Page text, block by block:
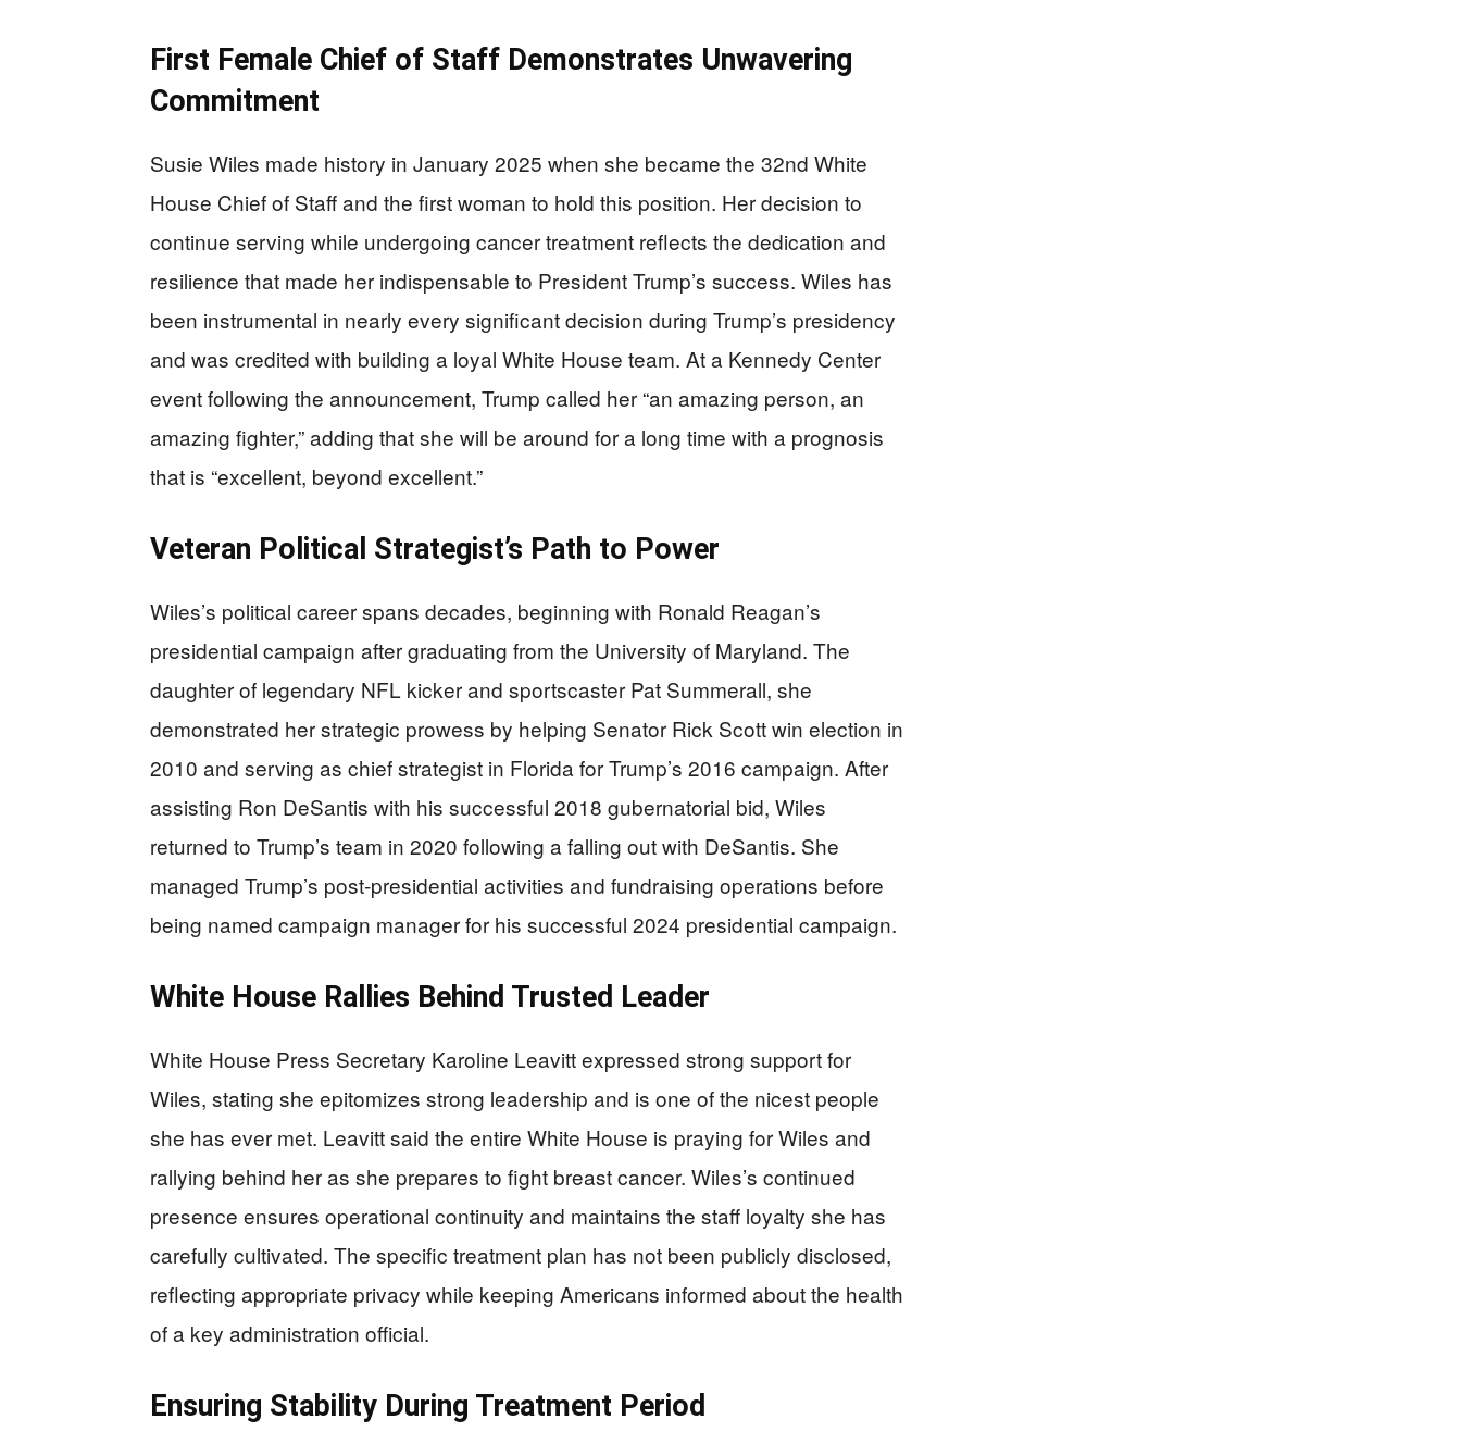
First Female Chief of Staff Demonstrates Unwavering
Commitment
Susie Wiles made history in January 2025 when she became the 32nd White
House Chief of Staff and the first woman to hold this position. Her decision to
continue serving while undergoing cancer treatment reflects the dedication and
resilience that made her indispensable to President Trump’s success. Wiles has
been instrumental in nearly every significant decision during Trump’s presidency
and was credited with building a loyal White House team. At a Kennedy Center
event following the announcement, Trump called her “an amazing person, an
amazing fighter,” adding that she will be around for a long time with a prognosis
that is “excellent, beyond excellent.”
Veteran Political Strategist’s Path to Power
Wiles’s political career spans decades, beginning with Ronald Reagan’s
presidential campaign after graduating from the University of Maryland. The
daughter of legendary NFL kicker and sportscaster Pat Summerall, she
demonstrated her strategic prowess by helping Senator Rick Scott win election in
2010 and serving as chief strategist in Florida for Trump’s 2016 campaign. After
assisting Ron DeSantis with his successful 2018 gubernatorial bid, Wiles
returned to Trump’s team in 2020 following a falling out with DeSantis. She
managed Trump’s post-presidential activities and fundraising operations before
being named campaign manager for his successful 2024 presidential campaign.
White House Rallies Behind Trusted Leader
White House Press Secretary Karoline Leavitt expressed strong support for
Wiles, stating she epitomizes strong leadership and is one of the nicest people
she has ever met. Leavitt said the entire White House is praying for Wiles and
rallying behind her as she prepares to fight breast cancer. Wiles’s continued
presence ensures operational continuity and maintains the staff loyalty she has
carefully cultivated. The specific treatment plan has not been publicly disclosed,
reflecting appropriate privacy while keeping Americans informed about the health
of a key administration official.
Ensuring Stability During Treatment Period